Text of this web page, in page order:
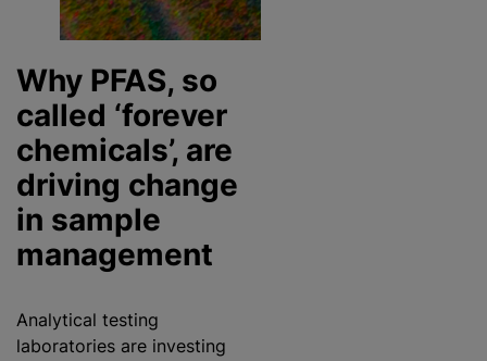
Why PFAS, so
called ‘forever
chemicals’, are
driving change
in sample
management
Analytical testing
laboratories are investing